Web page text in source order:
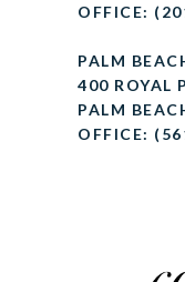
OFFICE:
PALM
400 ROYAL
PALM
OFFICE: